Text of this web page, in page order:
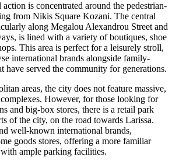
is concentrated around the pedestrian-
from Nikis Square Kozani. The central
along Megalou Alexandrou Street and
is lined with a variety of boutiques, shoe
This area is perfect for a leisurely stroll,
international brands alongside family-
have served the community for generations.
areas, the city does not feature massive,
However, for those looking for
and big-box stores, there is a retail park
of the city, on the road towards Larissa.
well-known international brands,
goods stores, offering a more familiar
ample parking facilities.